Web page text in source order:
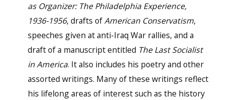
as Organizer: The Philadelphia Experience,
1936-1956, drafts ofAmerican Conservatism,
speeches given at anti-Iraq War rallies, and a
draft of a manuscript entitled The Last Socialist
in America. It also includes his poetry and other
assorted writings. Many of these writings reflect
his lifelong areas of interest such as the history